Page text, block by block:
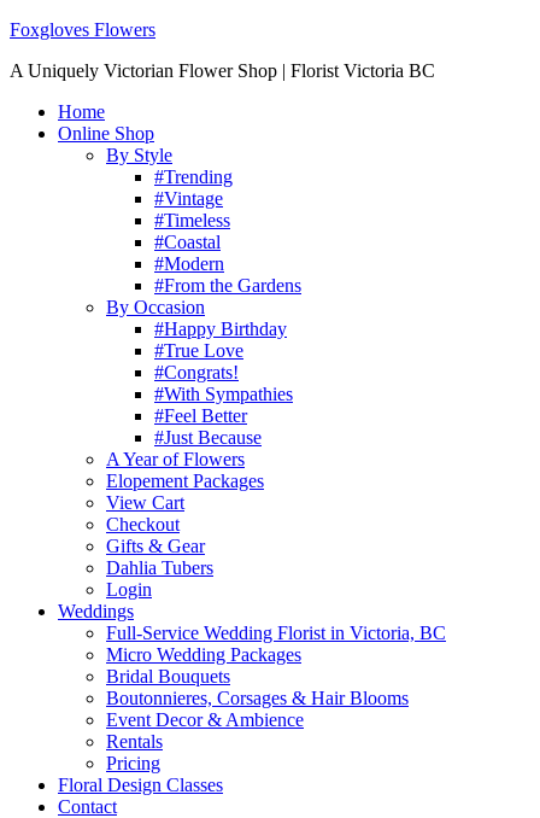
Foxgloves Flowers
A Uniquely Victorian Flower Shop | Florist Victoria BC
Home
Online Shop
By Style
#Trending
#Vintage
#Timeless
#Coastal
#Modern
#From the Gardens
By Occasion
#Happy Birthday
#True Love
#Congrats!
#With Sympathies
#Feel Better
#Just Because
A Year of Flowers
Elopement Packages
View Cart
Checkout
Gifts & Gear
Dahlia Tubers
Login
Weddings
Full-Service Wedding Florist in Victoria, BC
Micro Wedding Packages
Bridal Bouquets
Boutonnieres, Corsages & Hair Blooms
Event Decor & Ambience
Rentals
Pricing
Floral Design Classes
Contact